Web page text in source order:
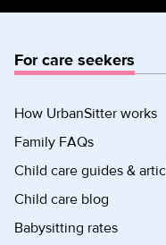
For care seekers
How UrbanSitter works
Family FAQs
Child care guides &
Child care blog
Babysitting rates